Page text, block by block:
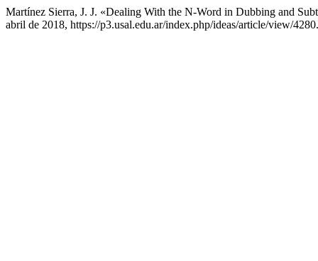
Martínez Sierra, J. J. «Dealing With the N-Word in Dubbing and
abril de 2018, https://p3.usal.edu.ar/index.php/ideas/article/view/4280.